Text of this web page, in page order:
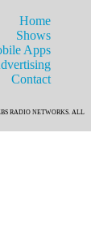
Home
Shows
Apps
Contact
RADIO NETWORKS. ALL